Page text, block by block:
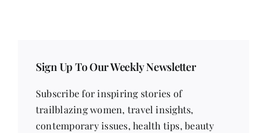
Sign Up To Our Weekly Newsletter
Subscribe for inspiring stories of
trailblazing women, travel insights,
contemporary issues, health tips, beauty